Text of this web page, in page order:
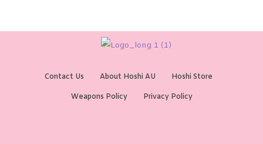
Contact Us About Hoshi AU Hoshi Store
Weapons Policy Privacy Policy